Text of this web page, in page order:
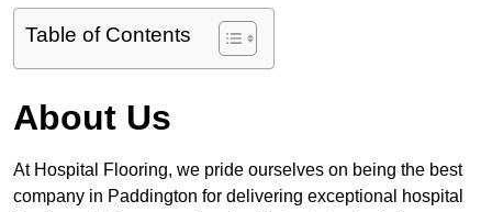
Table of Contents
About Us
At Hospital Flooring, we pride ourselves on being the best
company in Paddington for delivering exceptional hospital